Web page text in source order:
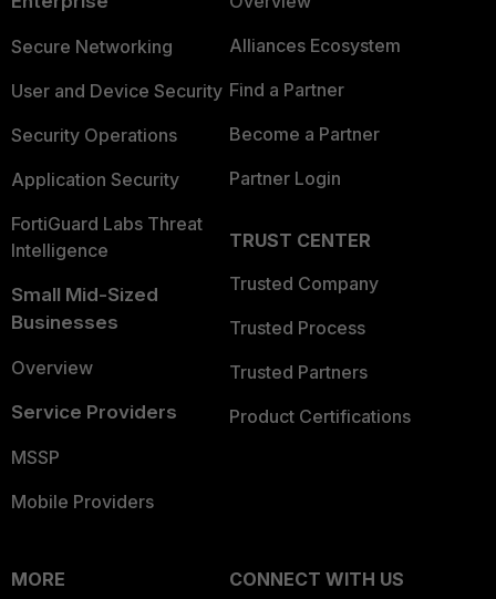
Secure Networking
User and Device Security
Security Operations
Application Security
FortiGuard Labs Threat
Intelligence
Small Mid-Sized
Businesses
Overview
Service Providers
MSSP
Mobile Providers
Alliances Ecosystem
Find a Partner
Become a Partner
Partner Login
TRUST CENTER
Trusted Company
Trusted Process
Trusted Partners
Product Certifications
MORE
CONNECT WITH US